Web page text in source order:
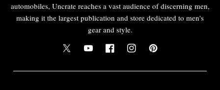
automobiles, Uncrate reaches a vast audience of discerning men,
making it the largest publication and store dedicated to men's
gear and style.